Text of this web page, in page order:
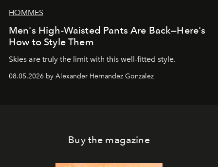
HOMMES
Men's High-Waisted Pants Are Back—Here's
How to Style Them
Skies are truly the limit with this well-fitted style.
08.05.2026 by Alexander Hernandez Gonzalez
Buy the magazine